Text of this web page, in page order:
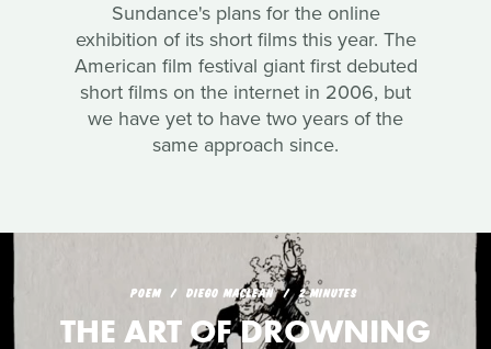
Sundance's plans for the online
exhibition of its short films this year. The
American film festival giant first debuted
short films on the internet in 2006, but
we have yet to have two years of the
same approach since.
POEM DIEGO MACLEAN 2 MINUTES
THE ART OF DROWNING